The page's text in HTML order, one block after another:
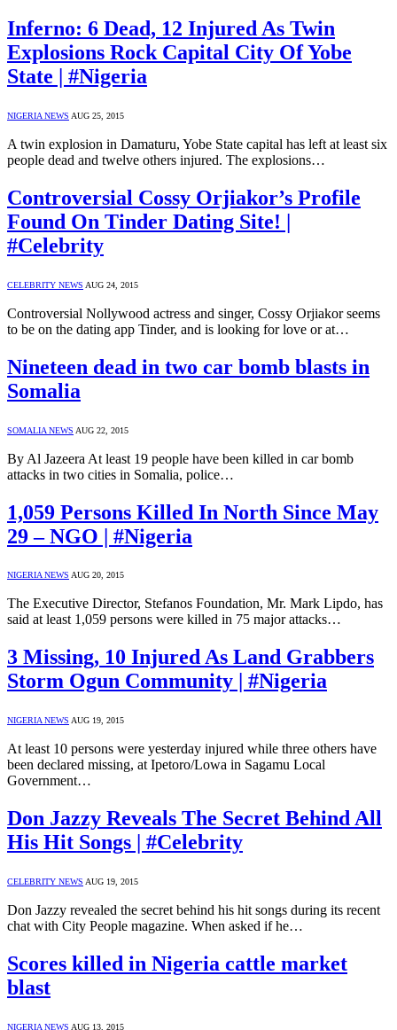
Inferno: 6 Dead, 12 Injured As Twin
Explosions Rock Capital City Of Yobe
State | #Nigeria
NIGERIA NEWS AUG 25, 2015
A twin explosion in Damaturu, Yobe State capital has left at least six
people dead and twelve others injured. The explosions…
Controversial Cossy Orjiakor’s Profile
Found On Tinder Dating Site! |
#Celebrity
CELEBRITY NEWS AUG 24, 2015
Controversial Nollywood actress and singer, Cossy Orjiakor seems
to be on the dating app Tinder, and is looking for love or at…
Nineteen dead in two car bomb blasts in
Somalia
SOMALIA NEWS AUG 22, 2015
By Al Jazeera At least 19 people have been killed in car bomb
attacks in two cities in Somalia, police…
1,059 Persons Killed In North Since May
29 – NGO | #Nigeria
NIGERIA NEWS AUG 20, 2015
The Executive Director, Stefanos Foundation, Mr. Mark Lipdo, has
said at least 1,059 persons were killed in 75 major attacks…
3 Missing, 10 Injured As Land Grabbers
Storm Ogun Community | #Nigeria
NIGERIA NEWS AUG 19, 2015
At least 10 persons were yesterday injured while three others have
been declared missing, at Ipetoro/Lowa in Sagamu Local
Government…
Don Jazzy Reveals The Secret Behind All
His Hit Songs | #Celebrity
CELEBRITY NEWS AUG 19, 2015
Don Jazzy revealed the secret behind his hit songs during its recent
chat with City People magazine. When asked if he…
Scores killed in Nigeria cattle market
blast
NIGERIA NEWS AUG 13, 2015